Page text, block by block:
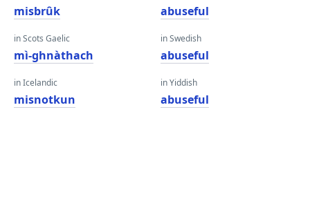
misbrûk
in Scots Gaelic
mì-ghnàthach
in Icelandic
misnotkun
abuseful
in Swedish
abuseful
in Yiddish
abuseful